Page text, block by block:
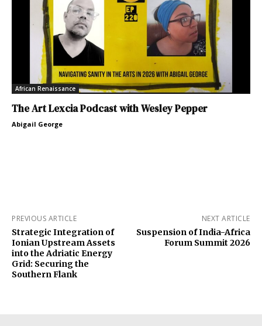
African Renaissance
The Art Lexcia Podcast with Wesley Pepper
Abigail George
PREVIOUS ARTICLE
Strategic Integration of
Ionian Upstream Assets
into the Adriatic Energy
Grid: Securing the
Southern Flank
NEXT ARTICLE
Suspension of India-Africa
Forum Summit 2026